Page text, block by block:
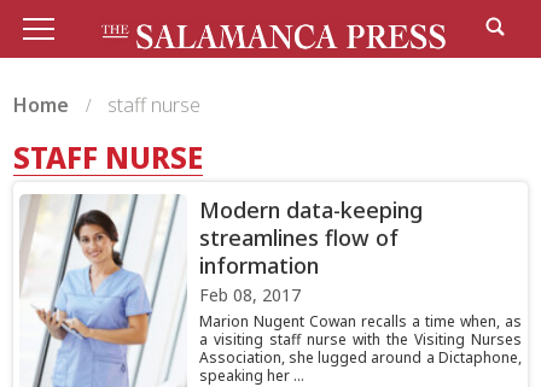
Home staff nurse
STAFF NURSE
Modern data-keeping
streamlines flow of
information
Feb 08, 2017
Marion Nugent Cowan recalls a time when, as
a visiting staff nurse with the Visiting Nurses
Association, she lugged around a Dictaphone,
speaking her ...